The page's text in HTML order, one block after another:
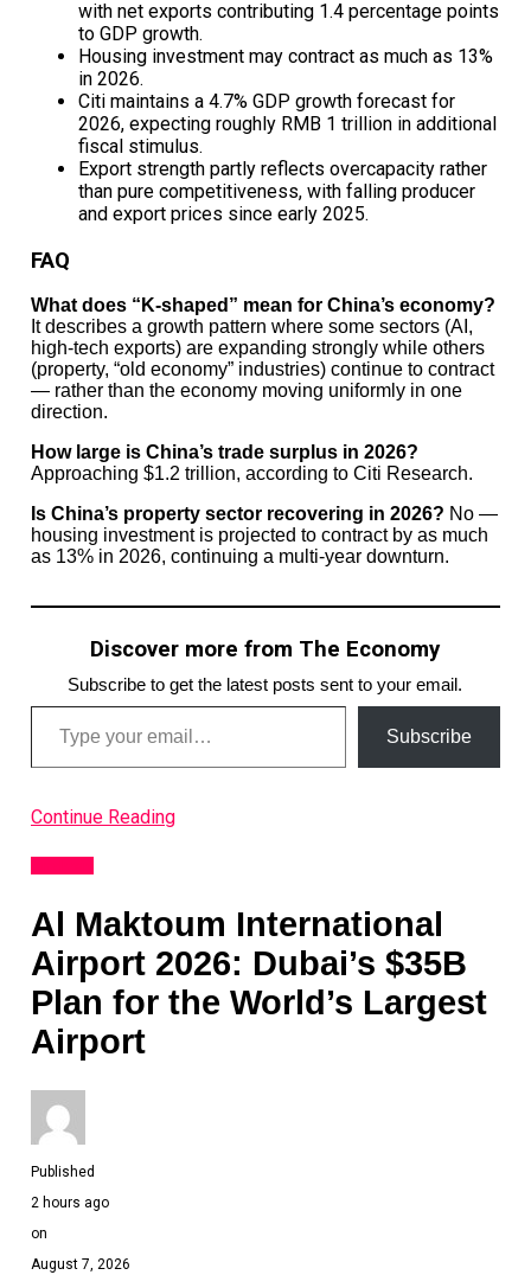
Discover more from The Economy
Subscribe to get the latest posts sent to your email.
Type your email…
Subscribe
Related Topics: Bain CapitalEconomic
GrowthEconomyFinance news opinionpolicy US
Up Next
The Impact of Rising Gas Prices on Consumer
Spending in 2026
Don't Miss
Gulf Freight Rates Surge as Logistics Shift from
with net exports contributing 1.4 percentage points
to GDP growth.
Housing investment may contract as much as 13%
in 2026.
Citi maintains a 4.7% GDP growth forecast for
2026, expecting roughly RMB 1 trillion in additional
fiscal stimulus.
Export strength partly reflects overcapacity rather
than pure competitiveness, with falling producer
and export prices since early 2025.
FAQ
What does “K-shaped” mean for China’s economy?
It describes a growth pattern where some sectors (AI,
high-tech exports) are expanding strongly while others
(property, “old economy” industries) continue to contract
— rather than the economy moving uniformly in one
direction.
How large is China’s trade surplus in 2026?
Approaching $1.2 trillion, according to Citi Research.
Is China’s property sector recovering in 2026? No —
housing investment is projected to contract by as much
as 13% in 2026, continuing a multi-year downturn.
Discover more from The Economy
Subscribe to get the latest posts sent to your email.
Type your email…
Subscribe
Continue Reading
Al Maktoum International
Airport 2026: Dubai’s $35B
Plan for the World’s Largest
Airport
Published
2 hours ago
on
August 7, 2026